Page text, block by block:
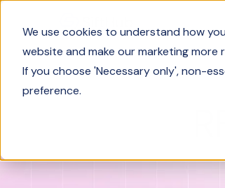
We use cookies to understand how
website and make our marketing more
If you choose 'Necessary only', non-
preference.